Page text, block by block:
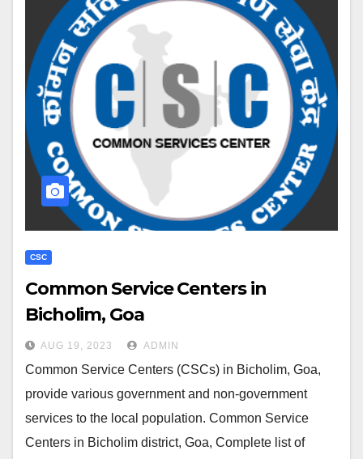
CSC
Common Service Centers in
Bicholim, Goa
AUG 19, 2023 ADMIN
Common Service Centers (CSCs) in Bicholim, Goa,
provide various government and non-government
services to the local population. Common Service
Centers in Bicholim district, Goa, Complete list of